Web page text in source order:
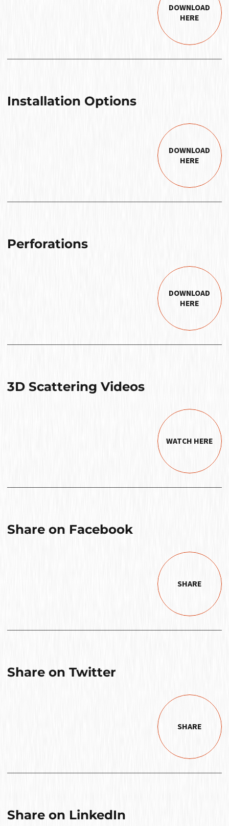
DOWNLOAD
HERE
Installation Options
DOWNLOAD
HERE
Perforations
DOWNLOAD
HERE
3D Scattering Videos
WATCH HERE
Share on Facebook
SHARE
Share on Twitter
SHARE
Share on LinkedIn